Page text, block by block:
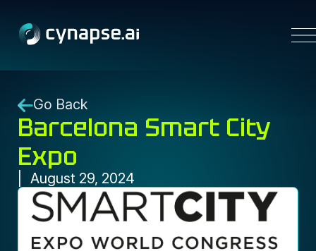
Platform
Solutions
Resources
Partners
Company
Contact us
Go Back
Barcelona Smart City
Expo
August 29, 2024